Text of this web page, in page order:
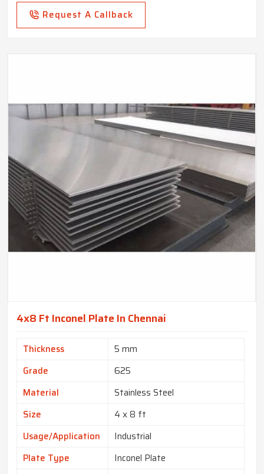
Request A Callback
4x8 Ft Inconel Plate In Chennai
Thickness
5 mm
Grade
625
Material
Stainless Steel
Size
4 x 8 ft
Usage/Application
Industrial
Plate Type
Inconel Plate